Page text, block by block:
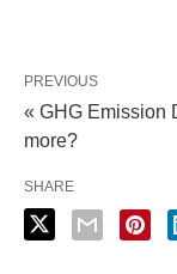
PREVIOUS
« GHG Emission
more?
SHARE